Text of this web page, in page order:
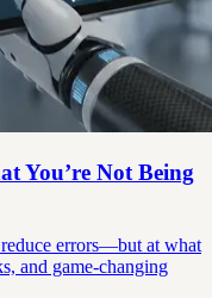
You’re Not Being
errors—but at what
and game-changing